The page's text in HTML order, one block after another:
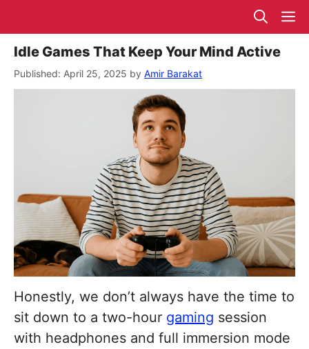
to
content
Idle Games That Keep Your Mind Active
April 25, 2025 by Amir Barakat
Honestly, we don’t always have the time to
sit down to a two-hour gaming session
with headphones and full immersion mode